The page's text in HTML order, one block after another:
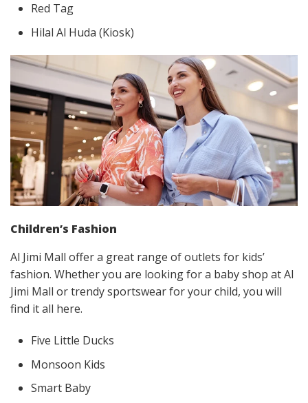
Red Tag
Hilal Al Huda (Kiosk)
Children’s Fashion
Al Jimi Mall offer a great range of outlets for kids’
fashion. Whether you are looking for a baby shop at Al
Jimi Mall or trendy sportswear for your child, you will
find it all here.
Five Little Ducks
Monsoon Kids
Smart Baby